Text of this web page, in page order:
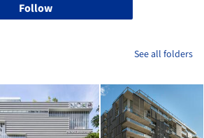
Follow
See all folders